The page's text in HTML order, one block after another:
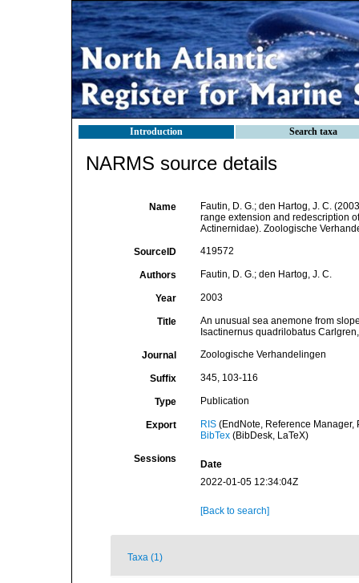
Introduction Search taxa
NARMS source details
Name
Fautin, D. G.; den Hartog, J. C.
range extension and redescription
Actinernidae). Zoologische
SourceID 419572
Authors Fautin, D. G.; den Hartog, J. C.
Year 2003
Title
An unusual sea anemone from
Isactinernus quadrilobatus
Journal Zoologische Verhandelingen
Suffix 345, 103-116
Type Publication
Export RIS(EndNote, Reference Manager,
BibTex(BibDesk, LaTeX)
Sessions
Date
2022-01-05 12:34:04Z
[Back to search]
Taxa (1)